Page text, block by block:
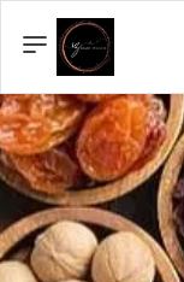
IZBAND
PRODUCTS